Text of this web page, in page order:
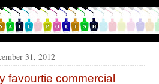
31, 2012
favourtie commercial